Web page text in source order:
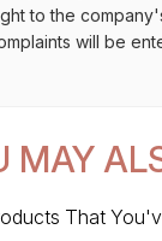
to the
will be
MAY
That